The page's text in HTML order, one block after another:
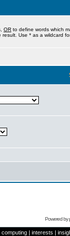
OR to define words which
Use * as a wildcard
Powered by
computing | interests |